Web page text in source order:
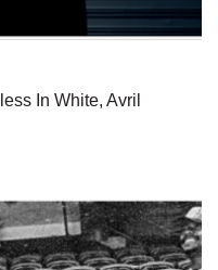
In White, Avril